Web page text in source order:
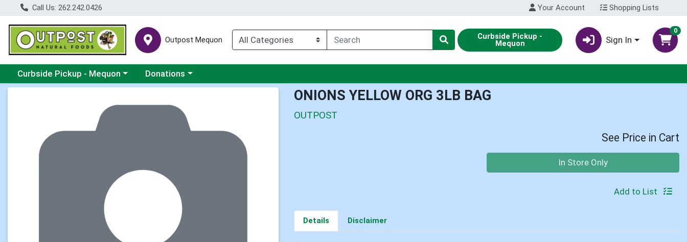
Call Us: 262.242.0426 Your Account Shopping Lists
Outpost Mequon Curbside Pickup -
Mequon Sign In
0
Choose a category menu
Curbside Pickup - Mequon Choose a category menu
Donations
ONIONS YELLOW ORG 3LB BAG
OUTPOST
See Price in Cart
In Store Only
Add to List
Details Disclaimer